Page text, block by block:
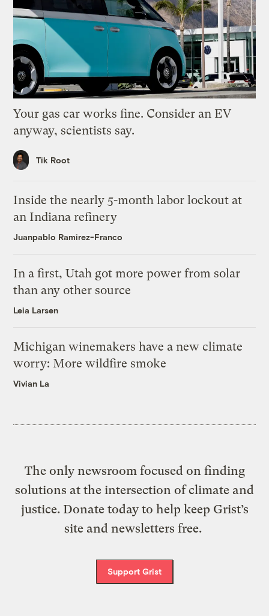
Your gas car works fine. Consider an EV
anyway, scientists say.
Tik Root
Inside the nearly 5-month labor lockout at
an Indiana refinery
Juanpablo Ramirez-Franco
In a first, Utah got more power from solar
than any other source
Leia Larsen
Michigan winemakers have a new climate
worry: More wildfire smoke
Vivian La
The only newsroom focused on finding
solutions at the intersection of climate and
justice. Donate today to help keep Grist’s
site and newsletters free.
Support Grist